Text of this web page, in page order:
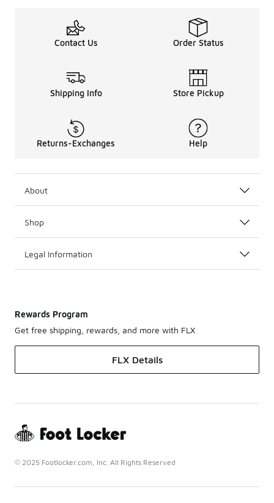
Contact Us Order Status
Shipping Info Store Pickup
Returns-Exchanges Help
About
Shop
Legal Information
Rewards Program
Get free shipping, rewards, and more with FLX
FLX Details
© 2025 Footlocker.com, Inc. All Rights Reserved